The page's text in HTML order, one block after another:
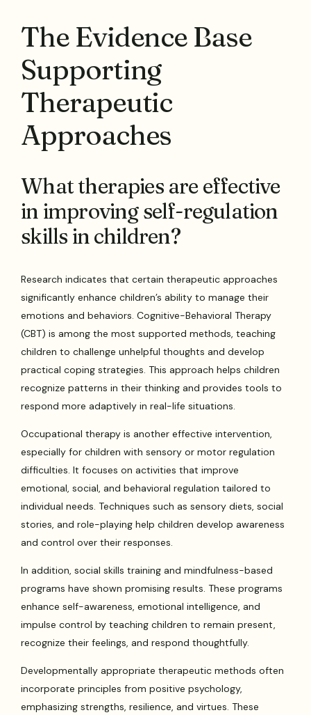
The Evidence Base
Supporting
Therapeutic
Approaches
What therapies are effective
in improving self-regulation
skills in children?
Research indicates that certain therapeutic approaches
significantly enhance children’s ability to manage their
emotions and behaviors. Cognitive-Behavioral Therapy
(CBT) is among the most supported methods, teaching
children to challenge unhelpful thoughts and develop
practical coping strategies. This approach helps children
recognize patterns in their thinking and provides tools to
respond more adaptively in real-life situations.
Occupational therapy is another effective intervention,
especially for children with sensory or motor regulation
difficulties. It focuses on activities that improve
emotional, social, and behavioral regulation tailored to
individual needs. Techniques such as sensory diets, social
stories, and role-playing help children develop awareness
and control over their responses.
In addition, social skills training and mindfulness-based
programs have shown promising results. These programs
enhance self-awareness, emotional intelligence, and
impulse control by teaching children to remain present,
recognize their feelings, and respond thoughtfully.
Developmentally appropriate therapeutic methods often
incorporate principles from positive psychology,
emphasizing strengths, resilience, and virtues. These